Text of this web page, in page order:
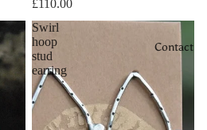
Contact
£110.00
Swirl
hoop
stud
earring